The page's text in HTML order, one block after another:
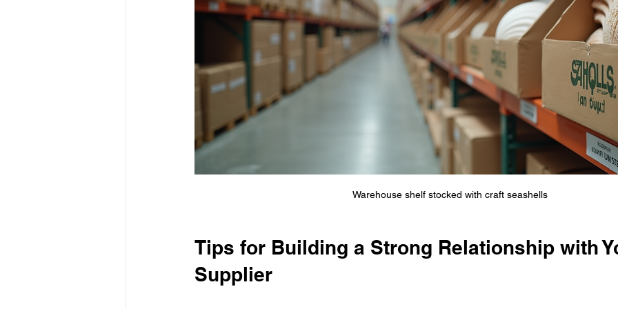
Warehouse shelf stocked with craft seashells
Tips for Building a Strong Relationship with
Supplier